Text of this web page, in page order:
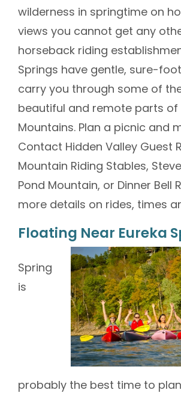
wilderness in springtime on
views you cannot get any
horseback riding
Springs have gentle, sure-
carry you through some of
beautiful and remote parts of
Mountains. Plan a picnic and
Contact Hidden Valley Guest
Mountain Riding Stables,
Pond Mountain, or Dinner Bell
more details on rides, times
Floating Near Eureka
Spring
is
probably the best time to